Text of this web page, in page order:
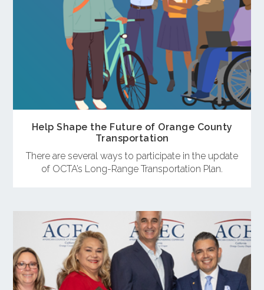
Help Shape the Future of Orange County
Transportation
There are several ways to participate in the update
of OCTA’s Long-Range Transportation Plan.